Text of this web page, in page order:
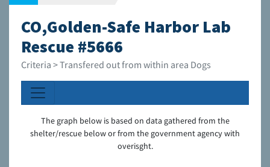
CO,Golden-Safe Harbor Lab
Rescue #5666
Criteria > Transfered out from within area Dogs
The graph below is based on data gathered from the
shelter/rescue below or from the government agency with
overisght.